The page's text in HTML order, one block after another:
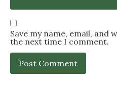
Save my name, email,
the next time I comment.